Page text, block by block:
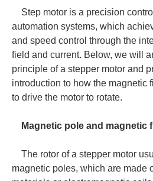
Step motor is a precision
automation systems, which
and speed control through the
field and current. Below, we will
principle of a stepper motor and
introduction to how the magnetic
to drive the motor to rotate.
Magnetic pole and magnetic
The rotor of a stepper motor
magnetic poles, which are made